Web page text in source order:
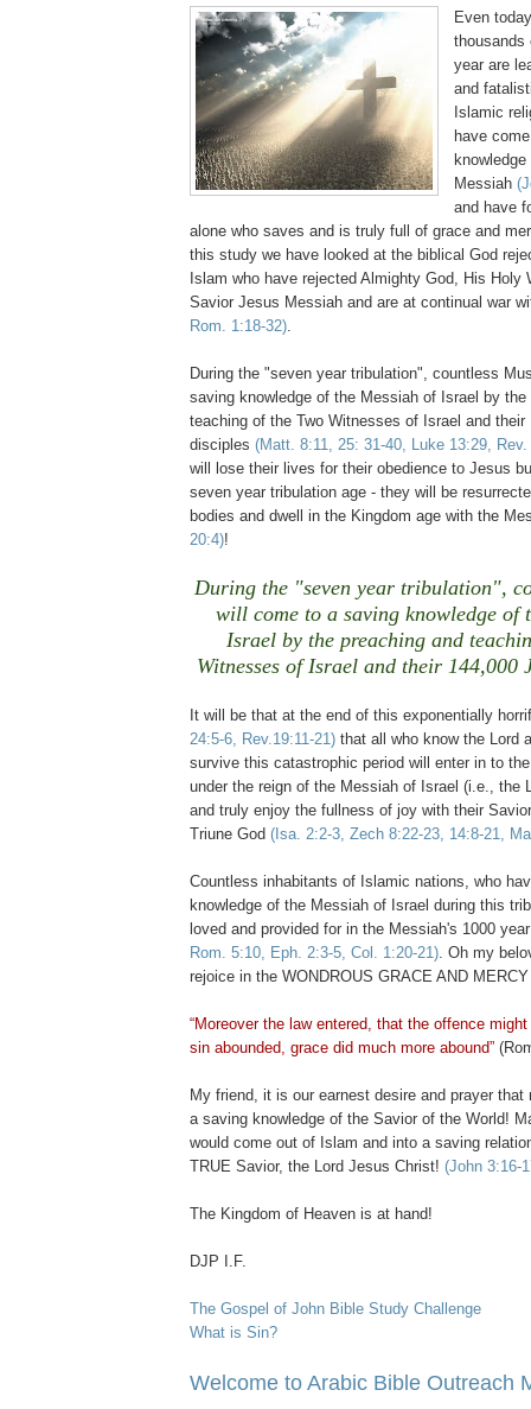
Even
thousands
year are
and
Islamic
have
Messiah
and have
alone who saves and is truly full of grace and
this study we have looked at the biblical God
Islam who have rejected Almighty God, His Holy
Savior Jesus Messiah and are at continual war
Rom. 1:18-32).
During the "seven year tribulation", countless
saving knowledge of the Messiah of Israel by the
teaching of the Two Witnesses of Israel and their
disciples (Matt. 8:11, 25: 31-40, Luke 13:29,
will lose their lives for their obedience to Jesus
seven year tribulation age - they will be
bodies and dwell in the Kingdom age with the
20:4)!
During the "seven year tribulation",
will come to a saving knowledge of
Israel by the preaching and
Witnesses of Israel and their 144,000
It will be that at the end of this exponentially
24:5-6, Rev.19:11-21) that all who know the Lord
survive this catastrophic period will enter in to
under the reign of the Messiah of Israel (i.e., the
and truly enjoy the fullness of joy with their
Triune God (Isa. 2:2-3, Zech 8:22-23, 14:8-21,
Countless inhabitants of Islamic nations, who
knowledge of the Messiah of Israel during this
loved and provided for in the Messiah's 1000
Rom. 5:10, Eph. 2:3-5, Col. 1:20-21). Oh my
rejoice in the WONDROUS GRACE AND
“Moreover the law entered, that the offence
sin abounded, grace did much more abound”
My friend, it is our earnest desire and prayer that
a saving knowledge of the Savior of the World!
would come out of Islam and into a saving
TRUE Savior, the Lord Jesus Christ! (John 3:16-
The Kingdom of Heaven is at hand!
DJP I.F.
The Gospel of John Bible Study Challenge
What is Sin?
Welcome to Arabic Bible Outreach